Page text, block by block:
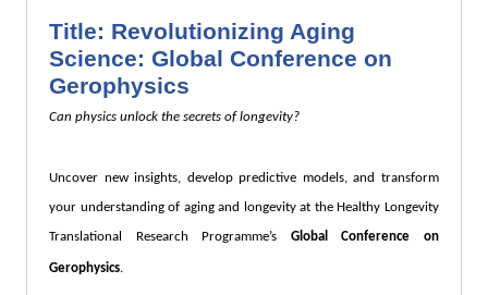
Title: Revolutionizing Aging
Science: Global Conference on
Gerophysics
Can physics unlock the secrets of longevity?
Uncover new insights, develop predictive models, and transform
your understanding of aging and longevity at the Healthy Longevity
Translational Research Programme’s Global Conference on
Gerophysics.